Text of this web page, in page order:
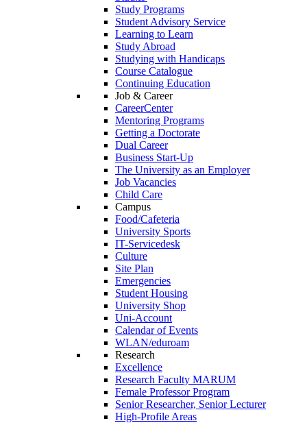
Study Programs
Student Advisory Service
Learning to Learn
Study Abroad
Studying with Handicaps
Course Catalogue
Continuing Education
Job & Career
CareerCenter
Mentoring Programs
Getting a Doctorate
Dual Career
Business Start-Up
The University as an Employer
Job Vacancies
Child Care
Campus
Food/Cafeteria
University Sports
IT-Servicedesk
Culture
Site Plan
Emergencies
Student Housing
University Shop
Uni-Account
Calendar of Events
WLAN/eduroam
Research
Excellence
Research Faculty MARUM
Female Professor Program
Senior Researcher, Senior Lecturer
High-Profile Areas